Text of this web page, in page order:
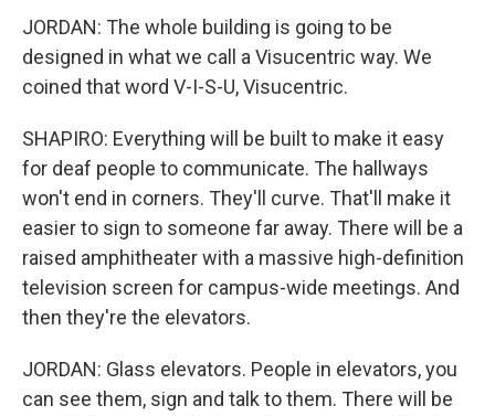
JORDAN: The whole building is going to be
designed in what we call a Visucentric way. We
coined that word V-I-S-U, Visucentric.
SHAPIRO: Everything will be built to make it easy
for deaf people to communicate. The hallways
won't end in corners. They'll curve. That'll make it
easier to sign to someone far away. There will be a
raised amphitheater with a massive high-definition
television screen for campus-wide meetings. And
then they're the elevators.
JORDAN: Glass elevators. People in elevators, you
can see them, sign and talk to them. There will be